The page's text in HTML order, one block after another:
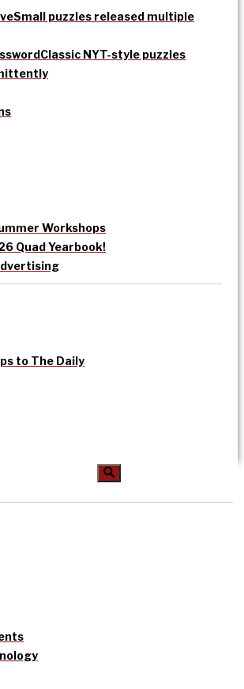
Small puzzles released multiple
Classic NYT-style puzzles
Workshops
Quad Yearbook!
to The Daily